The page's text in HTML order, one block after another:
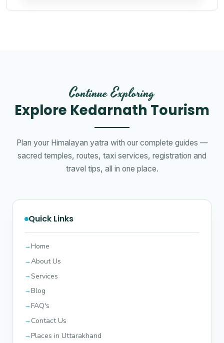
Continue Exploring
Explore Kedarnath Tourism
Plan your Himalayan yatra with our complete guides —
sacred temples, routes, taxi services, registration and
travel tips, all in one place.
Quick Links
Home
About Us
Services
Blog
FAQ's
Contact Us
Places in Uttarakhand